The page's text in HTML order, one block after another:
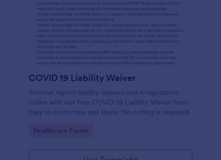
COVID 19 Liability Waiver
Receive signed liability waivers and e-signatures
online with our free COVID-19 Liability Waiver form.
Easy to customize and share. No coding is required.
Go to Category:
Healthcare Forms